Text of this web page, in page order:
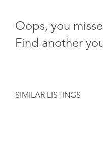
Oops, you
Find another
SIMILAR LISTINGS